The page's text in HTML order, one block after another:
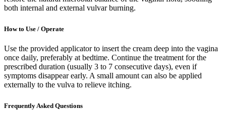
both internal and external vulvar burning.
How to Use / Operate
Use the provided applicator to insert the cream deep into the vagina
once daily, preferably at bedtime. Continue the treatment for the
prescribed duration (usually 3 to 7 consecutive days), even if
symptoms disappear early. A small amount can also be applied
externally to the vulva to relieve itching.
Frequently Asked Questions